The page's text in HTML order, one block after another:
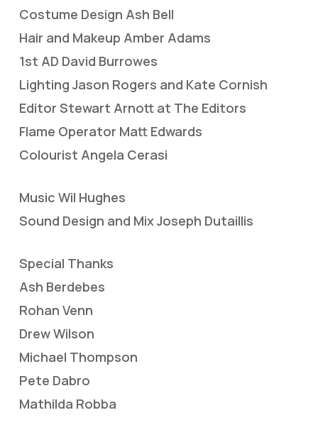
Costume Design Ash Bell
Hair and Makeup Amber Adams
1st AD David Burrowes
Lighting Jason Rogers and Kate Cornish
Editor Stewart Arnott at The Editors
Flame Operator Matt Edwards
Colourist Angela Cerasi
Music Wil Hughes
Sound Design and Mix Joseph Dutaillis
Special Thanks
Ash Berdebes
Rohan Venn
Drew Wilson
Michael Thompson
Pete Dabro
Mathilda Robba